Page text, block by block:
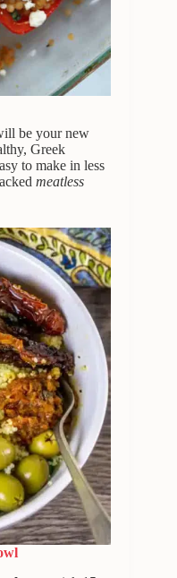
be your new
Greek
to make in less
meatless